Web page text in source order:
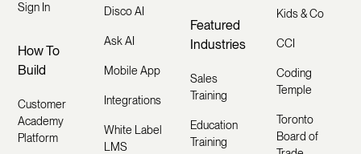
Sign In
How To
Build
Customer
Academy
Platform
Disco AI
Ask AI
Mobile App
Integrations
White Label
LMS
Featured
Industries
Sales
Training
Education
Training
Kids & Co
CCI
Coding
Temple
Toronto
Board of